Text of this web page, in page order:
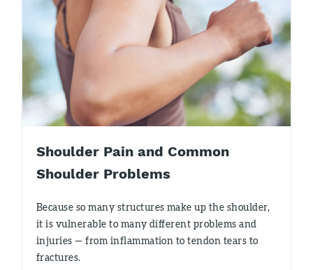
Shoulder Pain and Common
Shoulder Problems
Because so many structures make up the shoulder,
it is vulnerable to many different problems and
injuries — from inflammation to tendon tears to
fractures.